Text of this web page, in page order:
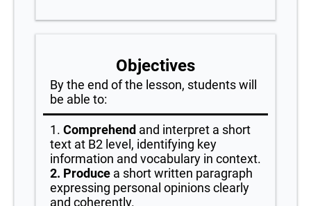
Objectives
By the end of the lesson, students will
be able to:
1. Comprehend and interpret a short
text at B2 level, identifying key
information and vocabulary in context.
2. Produce a short written paragraph
expressing personal opinions clearly
and coherently.